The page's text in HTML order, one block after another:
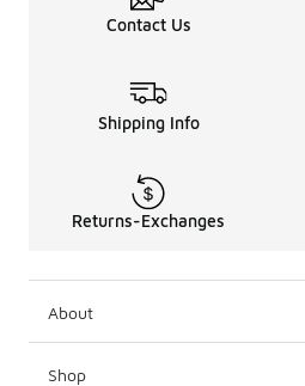
Contact Us
Shipping Info
Returns-Exchanges
About
Shop